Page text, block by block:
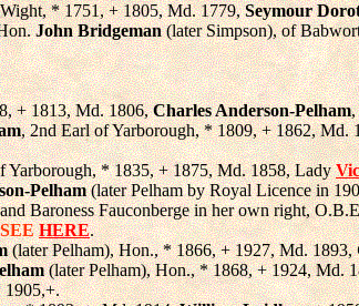
* 1751, + 1805, Md. 1779,Seymour
John Bridgeman(later Simpson), of
+ 1813, Md. 1806,Charles Anderson-Pelham,
, 2nd Earl of Yarborough, * 1809, + 1862, Md.
Yarborough, * 1835, + 1875, Md. 1858, Lady
Pelham(later Pelham by Royal Licence in
Baroness Fauconberge in her own right,
HERE.
(later Pelham), Hon., * 1866, + 1927, Md. 1893,
(later Pelham), Hon., * 1868, + 1924, Md.
1905,+.